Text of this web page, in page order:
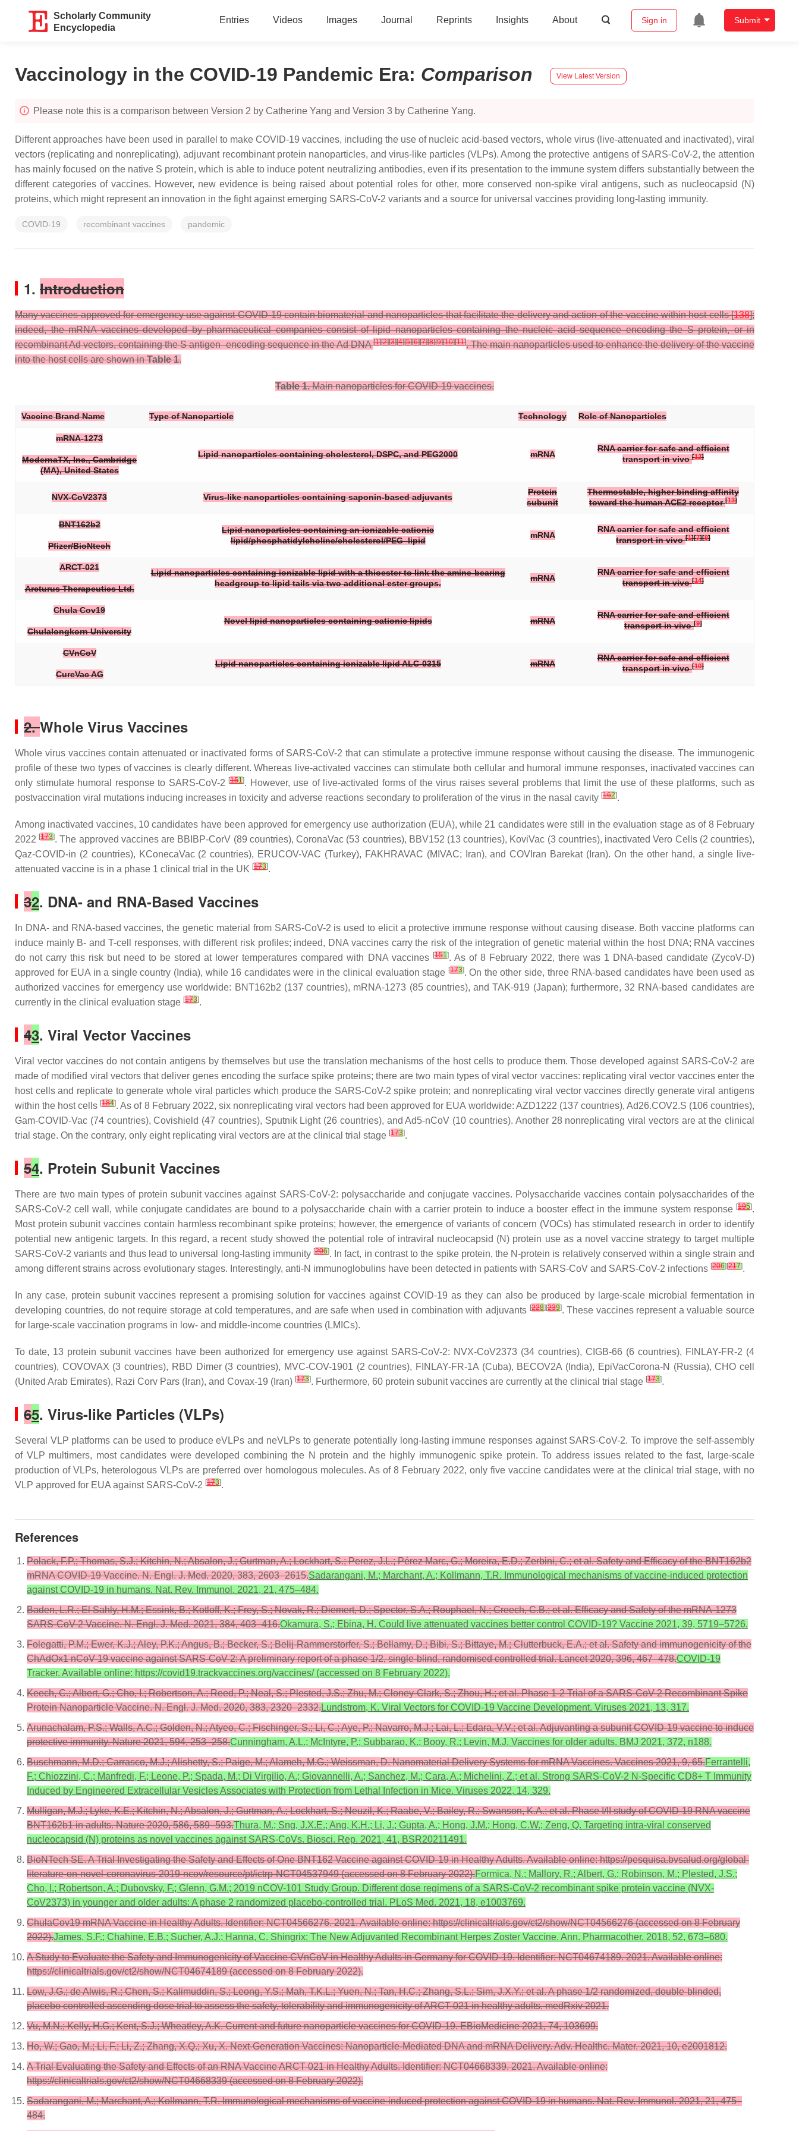
Scholarly Community
Encyclopedia
Entries Videos Images Journal Reprints Insights About Sign in Submit
Vaccinology in the COVID-19 Pandemic Era: Comparison View Latest Version
Please note this is a comparison between Version 2 by Catherine Yang and Version 3 by Catherine Yang.
Different approaches have been used in parallel to make COVID-19 vaccines, including the use of nucleic acid-based vectors, whole virus (live-attenuated and inactivated), viral
vectors (replicating and nonreplicating), adjuvant recombinant protein nanoparticles, and virus-like particles (VLPs). Among the protective antigens of SARS-CoV-2, the attention
has mainly focused on the native S protein, which is able to induce potent neutralizing antibodies, even if its presentation to the immune system differs substantially between the
different categories of vaccines. However, new evidence is being raised about potential roles for other, more conserved non-spike viral antigens, such as nucleocapsid (N)
proteins, which might represent an innovation in the fight against emerging SARS-CoV-2 variants and a source for universal vaccines providing long-lasting immunity.
COVID-19 recombinant vaccines pandemic
1. Introduction
Many vaccines approved for emergency use against COVID-19 contain biomaterial and nanoparticles that facilitate the delivery and action of the vaccine within host cells [138];
indeed, the mRNA vaccines developed by pharmaceutical companies consist of lipid nanoparticles containing the nucleic acid sequence encoding the S protein, or in
recombinant Ad vectors, containing the S antigen–encoding sequence in the Ad DNA[1][2][3][4][5][6][7][8][9][10][11]. The main nanoparticles used to enhance the delivery of the vaccine
into the host cells are shown inTable 1.
Table 1.Main nanoparticles for COVID-19 vaccines.
Vaccine Brand Name Type of Nanoparticle Technology Role of Nanoparticles
mRNA-1273
ModernaTX, Inc., Cambridge
(MA), United States
Lipid nanoparticles containing cholesterol, DSPC, and PEG2000 mRNA
RNA carrier for safe and efficient
transport in vivo[12]
NVX-CoV2373 Virus-like nanoparticles containing saponin-based adjuvants
Protein
subunit
Thermostable, higher binding affinity
toward the human ACE2 receptor[13]
BNT162b2
Pfizer/BioNtech
Lipid nanoparticles containing an ionizable cationic
lipid/phosphatidylcholine/cholesterol/PEG–lipid
mRNA
RNA carrier for safe and efficient
transport in vivo[1][7][8]
ARCT-021
Arcturus Therapeutics Ltd.
Lipid nanoparticles containing ionizable lipid with a thioester to link the amine-bearing
headgroup to lipid tails via two additional ester groups.
mRNA
RNA carrier for safe and efficient
transport in vivo[14]
Chula Cov19
Chulalongkorn University
Novel lipid nanoparticles containing cationic lipids mRNA
RNA carrier for safe and efficient
transport in vivo[9]
CVnCoV
CureVac AG
Lipid nanoparticles containing ionizable lipid ALC-0315 mRNA
RNA carrier for safe and efficient
transport in vivo[10]
2.Whole Virus Vaccines
Whole virus vaccines contain attenuated or inactivated forms of SARS-CoV-2 that can stimulate a protective immune response without causing the disease. The immunogenic
profile of these two types of vaccines is clearly different. Whereas live-activated vaccines can stimulate both cellular and humoral immune responses, inactivated vaccines can
only stimulate humoral response to SARS-CoV-2 [151]. However, use of live-activated forms of the virus raises several problems that limit the use of these platforms, such as
postvaccination viral mutations inducing increases in toxicity and adverse reactions secondary to proliferation of the virus in the nasal cavity [162].
Among inactivated vaccines, 10 candidates have been approved for emergency use authorization (EUA), while 21 candidates were still in the evaluation stage as of 8 February
2022 [173]. The approved vaccines are BBIBP-CorV (89 countries), CoronaVac (53 countries), BBV152 (13 countries), KoviVac (3 countries), inactivated Vero Cells (2 countries),
Qaz-COVID-in (2 countries), KConecaVac (2 countries), ERUCOV-VAC (Turkey), FAKHRAVAC (MIVAC; Iran), and COVIran Barekat (Iran). On the other hand, a single live-
attenuated vaccine is in a phase 1 clinical trial in the UK [173].
32. DNA- and RNA-Based Vaccines
In DNA- and RNA-based vaccines, the genetic material from SARS-CoV-2 is used to elicit a protective immune response without causing disease. Both vaccine platforms can
induce mainly B- and T-cell responses, with different risk profiles; indeed, DNA vaccines carry the risk of the integration of genetic material within the host DNA; RNA vaccines
do not carry this risk but need to be stored at lower temperatures compared with DNA vaccines [151]. As of 8 February 2022, there was 1 DNA-based candidate (ZycoV-D)
approved for EUA in a single country (India), while 16 candidates were in the clinical evaluation stage [173]. On the other side, three RNA-based candidates have been used as
authorized vaccines for emergency use worldwide: BNT162b2 (137 countries), mRNA-1273 (85 countries), and TAK-919 (Japan); furthermore, 32 RNA-based candidates are
currently in the clinical evaluation stage [173].
43. Viral Vector Vaccines
Viral vector vaccines do not contain antigens by themselves but use the translation mechanisms of the host cells to produce them. Those developed against SARS-CoV-2 are
made of modified viral vectors that deliver genes encoding the surface spike proteins; there are two main types of viral vector vaccines: replicating viral vector vaccines enter the
host cells and replicate to generate whole viral particles which produce the SARS-CoV-2 spike protein; and nonreplicating viral vector vaccines directly generate viral antigens
within the host cells [184]. As of 8 February 2022, six nonreplicating viral vectors had been approved for EUA worldwide: AZD1222 (137 countries), Ad26.COV2.S (106 countries),
Gam-COVID-Vac (74 countries), Covishield (47 countries), Sputnik Light (26 countries), and Ad5-nCoV (10 countries). Another 28 nonreplicating viral vectors are at the clinical
trial stage. On the contrary, only eight replicating viral vectors are at the clinical trial stage [173].
54. Protein Subunit Vaccines
There are two main types of protein subunit vaccines against SARS-CoV-2: polysaccharide and conjugate vaccines. Polysaccharide vaccines contain polysaccharides of the
SARS-CoV-2 cell wall, while conjugate candidates are bound to a polysaccharide chain with a carrier protein to induce a booster effect in the immune system response [195].
Most protein subunit vaccines contain harmless recombinant spike proteins; however, the emergence of variants of concern (VOCs) has stimulated research in order to identify
potential new antigenic targets. In this regard, a recent study showed the potential role of intraviral nucleocapsid (N) protein use as a novel vaccine strategy to target multiple
SARS-CoV-2 variants and thus lead to universal long-lasting immunity [206]. In fact, in contrast to the spike protein, the N-protein is relatively conserved within a single strain and
among different strains across evolutionary stages. Interestingly, anti-N immunoglobulins have been detected in patients with SARS-CoV and SARS-CoV-2 infections [206][217].
In any case, protein subunit vaccines represent a promising solution for vaccines against COVID-19 as they can also be produced by large-scale microbial fermentation in
developing countries, do not require storage at cold temperatures, and are safe when used in combination with adjuvants [228][239]. These vaccines represent a valuable source
for large-scale vaccination programs in low- and middle-income countries (LMICs).
To date, 13 protein subunit vaccines have been authorized for emergency use against SARS-CoV-2: NVX-CoV2373 (34 countries), CIGB-66 (6 countries), FINLAY-FR-2 (4
countries), COVOVAX (3 countries), RBD Dimer (3 countries), MVC-COV-1901 (2 countries), FINLAY-FR-1A (Cuba), BECOV2A (India), EpiVacCorona-N (Russia), CHO cell
(United Arab Emirates), Razi Corv Pars (Iran), and Covax-19 (Iran) [173]. Furthermore, 60 protein subunit vaccines are currently at the clinical trial stage [173].
65. Virus-like Particles (VLPs)
Several VLP platforms can be used to produce eVLPs and neVLPs to generate potentially long-lasting immune responses against SARS-CoV-2. To improve the self-assembly
of VLP multimers, most candidates were developed combining the N protein and the highly immunogenic spike protein. To address issues related to the fast, large-scale
production of VLPs, heterologous VLPs are preferred over homologous molecules. As of 8 February 2022, only five vaccine candidates were at the clinical trial stage, with no
VLP approved for EUA against SARS-CoV-2 [173].
References
Polack, F.P.; Thomas, S.J.; Kitchin, N.; Absalon, J.; Gurtman, A.; Lockhart, S.; Perez, J.L.; Pérez Marc, G.; Moreira, E.D.; Zerbini, C.; et al. Safety and Efficacy of the BNT162b2
mRNA COVID-19 Vaccine. N. Engl. J. Med. 2020, 383, 2603–2615.Sadarangani, M.; Marchant, A.; Kollmann, T.R. Immunological mechanisms of vaccine-induced protection
against COVID-19 in humans. Nat. Rev. Immunol. 2021, 21, 475–484.
Baden, L.R.; El Sahly, H.M.; Essink, B.; Kotloff, K.; Frey, S.; Novak, R.; Diemert, D.; Spector, S.A.; Rouphael, N.; Creech, C.B.; et al. Efficacy and Safety of the mRNA-1273
SARS-CoV-2 Vaccine. N. Engl. J. Med. 2021, 384, 403–416.Okamura, S.; Ebina, H. Could live attenuated vaccines better control COVID-19? Vaccine 2021, 39, 5719–5726.
Folegatti, P.M.; Ewer, K.J.; Aley, P.K.; Angus, B.; Becker, S.; Belij-Rammerstorfer, S.; Bellamy, D.; Bibi, S.; Bittaye, M.; Clutterbuck, E.A.; et al. Safety and immunogenicity of the
ChAdOx1 nCoV-19 vaccine against SARS-CoV-2: A preliminary report of a phase 1/2, single-blind, randomised controlled trial. Lancet 2020, 396, 467–478.COVID-19
Tracker. Available online: https://covid19.trackvaccines.org/vaccines/ (accessed on 8 February 2022).
Keech, C.; Albert, G.; Cho, I.; Robertson, A.; Reed, P.; Neal, S.; Plested, J.S.; Zhu, M.; Cloney-Clark, S.; Zhou, H.; et al. Phase 1-2 Trial of a SARS-CoV-2 Recombinant Spike
Protein Nanoparticle Vaccine. N. Engl. J. Med. 2020, 383, 2320–2332.Lundstrom, K. Viral Vectors for COVID-19 Vaccine Development. Viruses 2021, 13, 317.
Arunachalam, P.S.; Walls, A.C.; Golden, N.; Atyeo, C.; Fischinger, S.; Li, C.; Aye, P.; Navarro, M.J.; Lai, L.; Edara, V.V.; et al. Adjuvanting a subunit COVID-19 vaccine to induce
protective immunity. Nature 2021, 594, 253–258.Cunningham, A.L.; McIntyre, P.; Subbarao, K.; Booy, R.; Levin, M.J. Vaccines for older adults. BMJ 2021, 372, n188.
Buschmann, M.D.; Carrasco, M.J.; Alishetty, S.; Paige, M.; Alameh, M.G.; Weissman, D. Nanomaterial Delivery Systems for mRNA Vaccines. Vaccines 2021, 9, 65.Ferrantelli,
F.; Chiozzini, C.; Manfredi, F.; Leone, P.; Spada, M.; Di Virgilio, A.; Giovannelli, A.; Sanchez, M.; Cara, A.; Michelini, Z.; et al. Strong SARS-CoV-2 N-Specific CD8+ T Immunity
Induced by Engineered Extracellular Vesicles Associates with Protection from Lethal Infection in Mice. Viruses 2022, 14, 329.
Mulligan, M.J.; Lyke, K.E.; Kitchin, N.; Absalon, J.; Gurtman, A.; Lockhart, S.; Neuzil, K.; Raabe, V.; Bailey, R.; Swanson, K.A.; et al. Phase I/II study of COVID-19 RNA vaccine
BNT162b1 in adults. Nature 2020, 586, 589–593.Thura, M.; Sng, J.X.E.; Ang, K.H.; Li, J.; Gupta, A.; Hong, J.M.; Hong, C.W.; Zeng, Q. Targeting intra-viral conserved
nucleocapsid (N) proteins as novel vaccines against SARS-CoVs. Biosci. Rep. 2021, 41, BSR20211491.
BioNTech SE. A Trial Investigating the Safety and Effects of One BNT162 Vaccine against COVID-19 in Healthy Adults. Available online: https://pesquisa.bvsalud.org/global-
literature-on-novel-coronavirus-2019-ncov/resource/pt/ictrp-NCT04537949 (accessed on 8 February 2022).Formica, N.; Mallory, R.; Albert, G.; Robinson, M.; Plested, J.S.;
Cho, I.; Robertson, A.; Dubovsky, F.; Glenn, G.M.; 2019 nCOV-101 Study Group. Different dose regimens of a SARS-CoV-2 recombinant spike protein vaccine (NVX-
CoV2373) in younger and older adults: A phase 2 randomized placebo-controlled trial. PLoS Med. 2021, 18, e1003769.
ChulaCov19 mRNA Vaccine in Healthy Adults. Identifier: NCT04566276. 2021. Available online: https://clinicaltrials.gov/ct2/show/NCT04566276 (accessed on 8 February
2022).James, S.F.; Chahine, E.B.; Sucher, A.J.; Hanna, C. Shingrix: The New Adjuvanted Recombinant Herpes Zoster Vaccine. Ann. Pharmacother. 2018, 52, 673–680.
A Study to Evaluate the Safety and Immunogenicity of Vaccine CVnCoV in Healthy Adults in Germany for COVID-19. Identifier: NCT04674189. 2021. Available online:
https://clinicaltrials.gov/ct2/show/NCT04674189 (accessed on 8 February 2022).
Low, J.G.; de Alwis, R.; Chen, S.; Kalimuddin, S.; Leong, Y.S.; Mah, T.K.L.; Yuen, N.; Tan, H.C.; Zhang, S.L.; Sim, J.X.Y.; et al. A phase 1/2 randomized, double-blinded,
placebo controlled ascending dose trial to assess the safety, tolerability and immunogenicity of ARCT-021 in healthy adults. medRxiv 2021.
Vu, M.N.; Kelly, H.G.; Kent, S.J.; Wheatley, A.K. Current and future nanoparticle vaccines for COVID-19. EBioMedicine 2021, 74, 103699.
Ho, W.; Gao, M.; Li, F.; Li, Z.; Zhang, X.Q.; Xu, X. Next-Generation Vaccines: Nanoparticle-Mediated DNA and mRNA Delivery. Adv. Healthc. Mater. 2021, 10, e2001812.
A Trial Evaluating the Safety and Effects of an RNA Vaccine ARCT-021 in Healthy Adults. Identifier: NCT04668339. 2021. Available online:
https://clinicaltrials.gov/ct2/show/NCT04668339 (accessed on 8 February 2022).
Sadarangani, M.; Marchant, A.; Kollmann, T.R. Immunological mechanisms of vaccine-induced protection against COVID-19 in humans. Nat. Rev. Immunol. 2021, 21, 475–
484.